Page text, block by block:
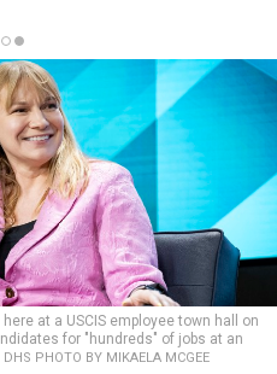
at a USCIS employee town hall on
for "hundreds" of jobs at an
DHS PHOTO BY MIKAELA MCGEE